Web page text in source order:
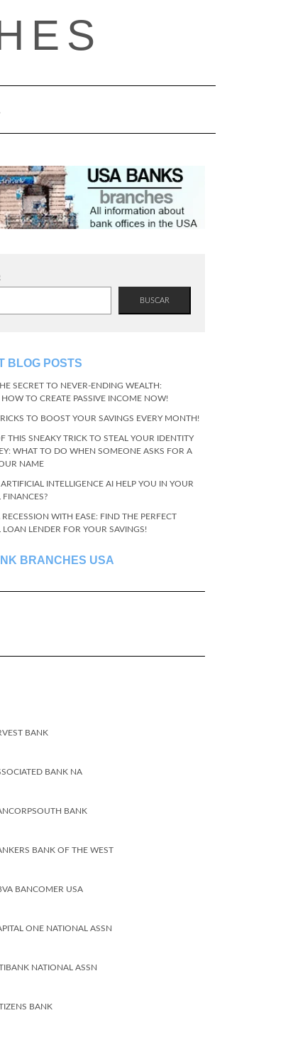
BUSCAR
BLOG POSTS
SECRET TO NEVER-ENDING WEALTH:
HOW TO CREATE PASSIVE INCOME NOW!
TO BOOST YOUR SAVINGS EVERY MONTH!
THIS SNEAKY TRICK TO STEAL YOUR IDENTITY
WHAT TO DO WHEN SOMEONE ASKS FOR A
NAME
INTELLIGENCE AI HELP YOU IN YOUR
FINANCES?
WITH EASE: FIND THE PERFECT
LOAN LENDER FOR YOUR SAVINGS!
BRANCHES USA
BANK
BANK NA
BANK
BANK OF THE WEST
BANCOMER USA
ONE NATIONAL ASSN
NATIONAL ASSN
BANK